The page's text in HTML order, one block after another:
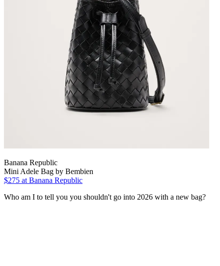
Banana Republic
Mini Adele Bag by Bembien
$275 at Banana Republic
Who am I to tell you you shouldn't go into 2026 with a new bag?